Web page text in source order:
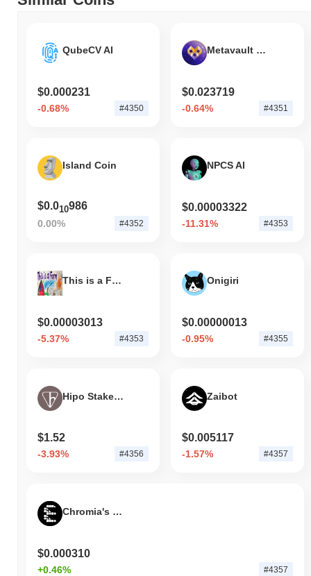
relative to the broader market momentum.
QubeCV AI
$0.000231
-0.68% #4350
Metavault Trade
$0.023719
-0.64% #4351
Island Coin
$0.010986
0.00% #4352
NPCS AI
$0.00003322
-11.31% #4353
This is a Farm
$0.00003013
-5.37% #4353
Onigiri
$0.00000013
-0.95% #4355
Hipo Staked TON
$1.52
-3.93% #4356
Zaibot
$0.005117
-1.57% #4357
Chromia's EVAL by Virtuals
$0.000310
+0.46% #4357